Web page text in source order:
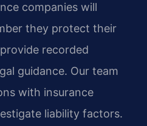
companies will
they protect their
recorded
guidance. Our team
with insurance
liability factors.